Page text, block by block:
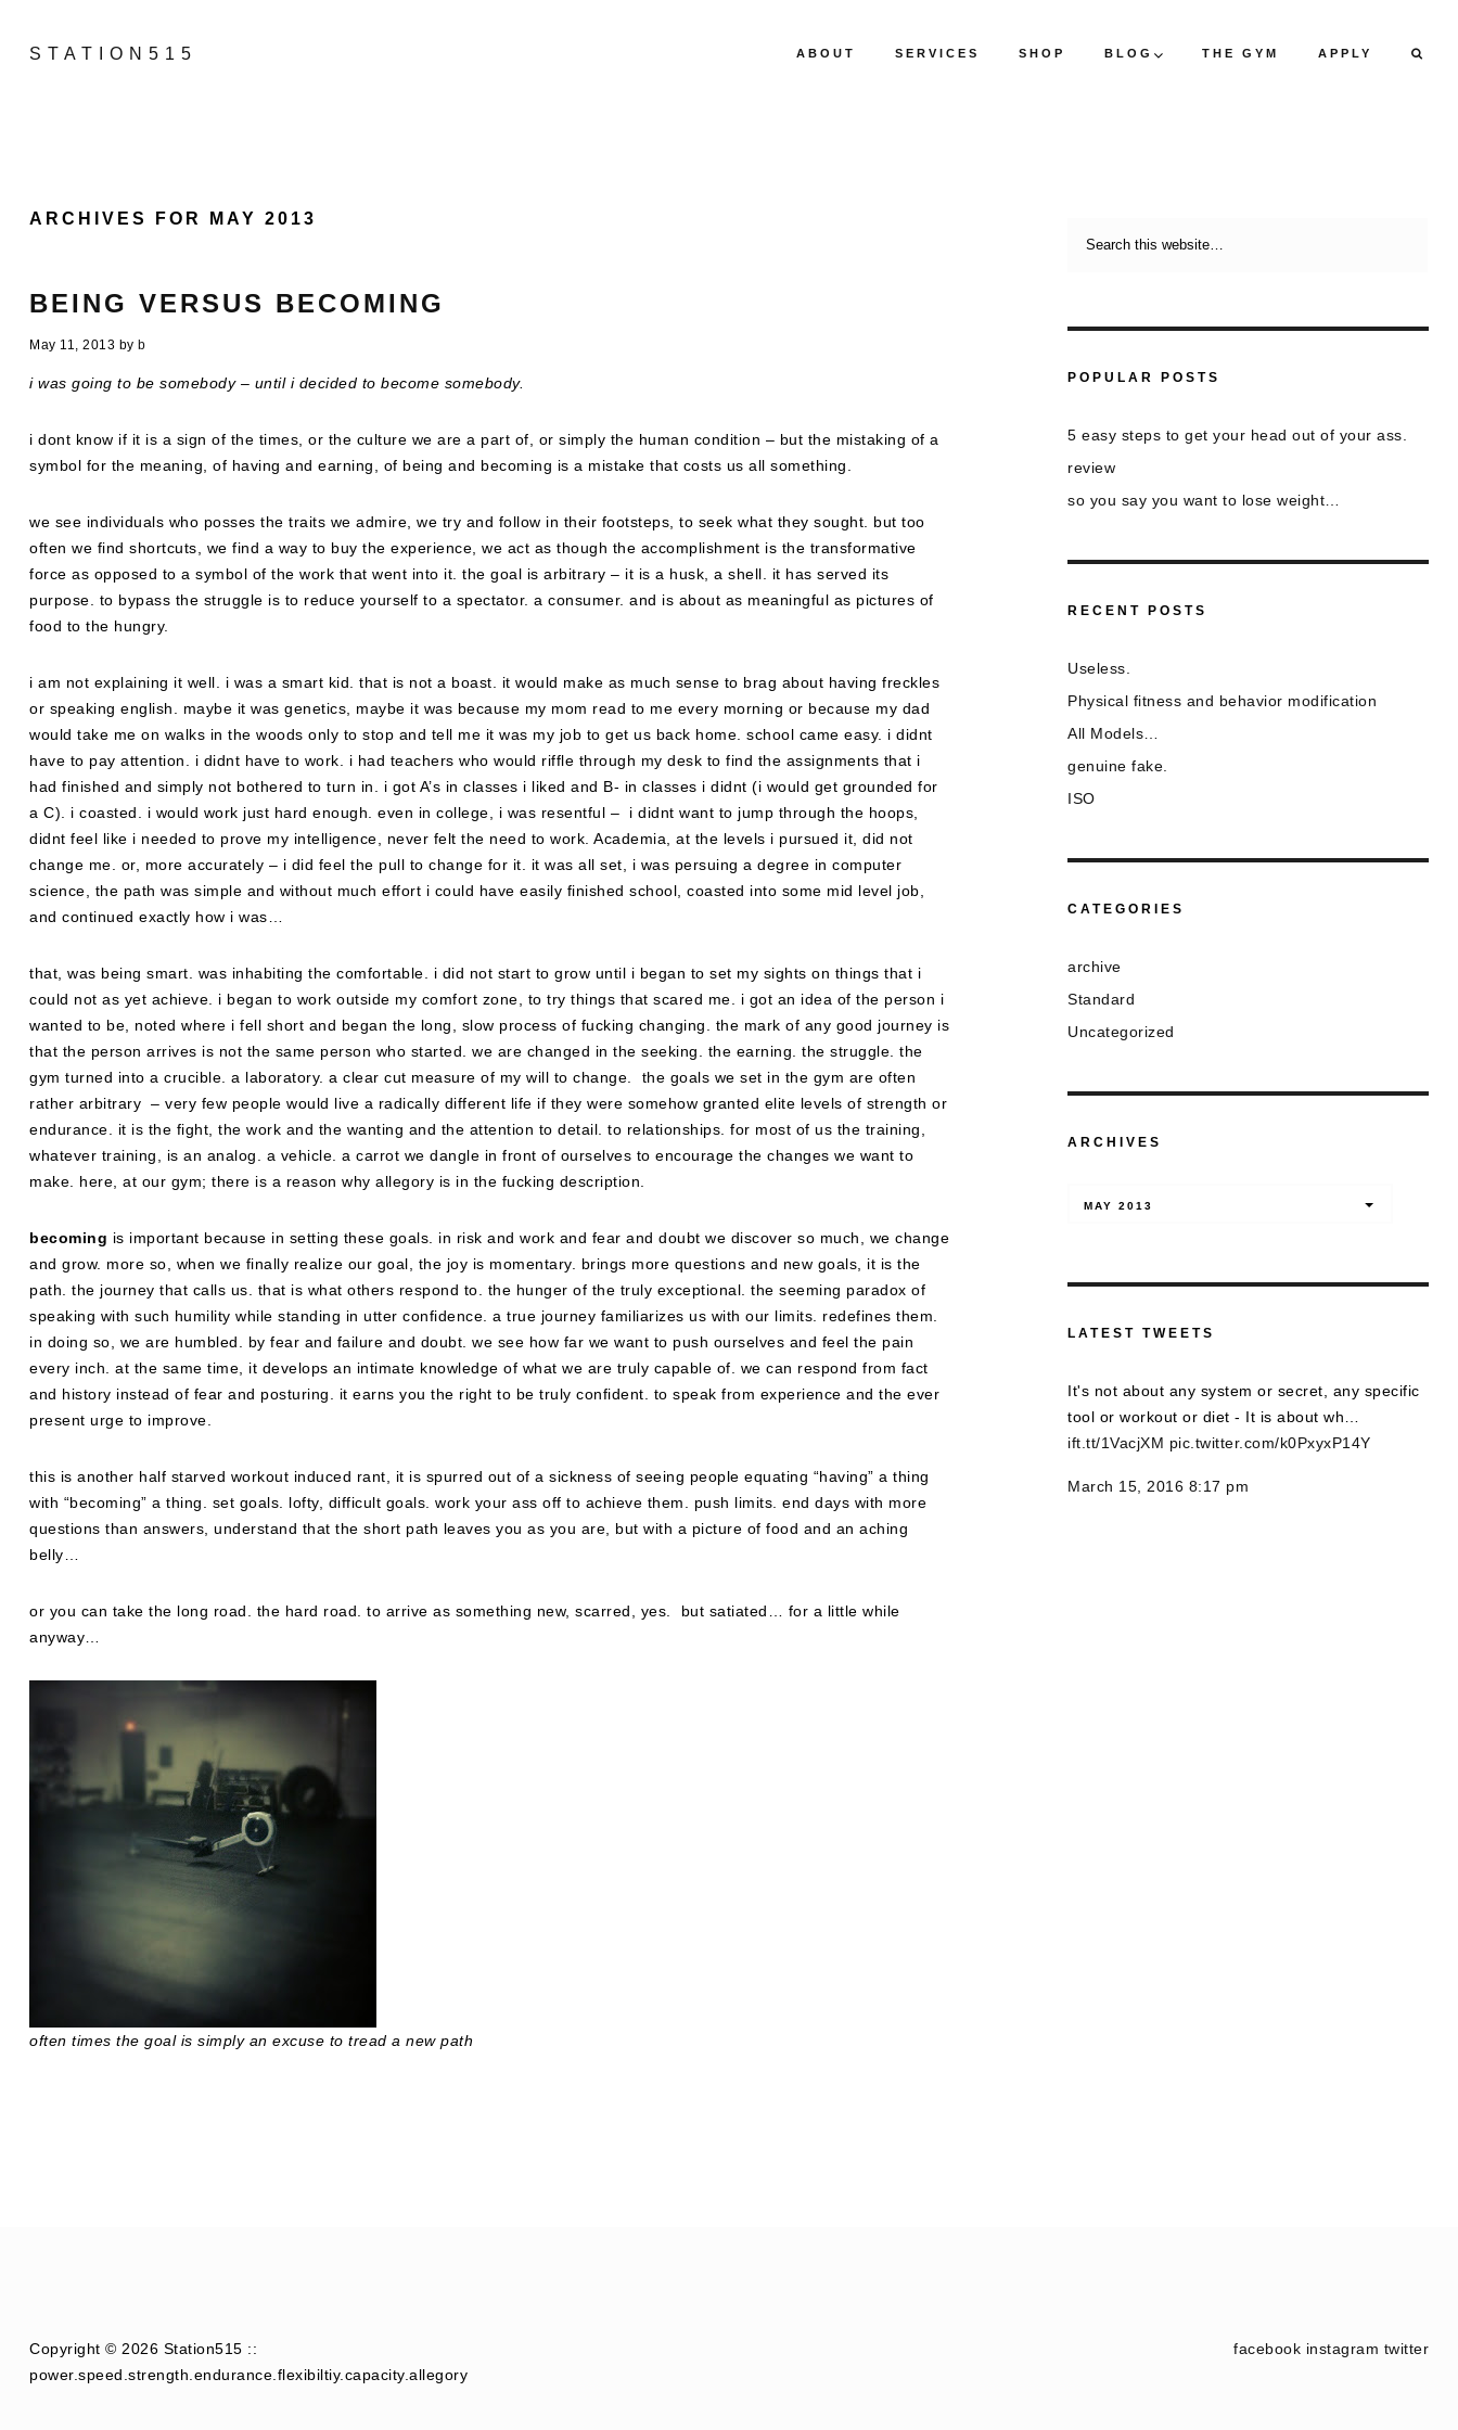
STATION515 ABOUT SERVICES SHOP BLOG THE GYM APPLY
ARCHIVES FOR MAY 2013
BEING VERSUS BECOMING
May 11, 2013 by b
i was going to be somebody – until i decided to become somebody.
i dont know if it is a sign of the times, or the culture we are a part of, or simply the human condition – but the mistaking of a
symbol for the meaning, of having and earning, of being and becoming is a mistake that costs us all something.
we see individuals who posses the traits we admire, we try and follow in their footsteps, to seek what they sought. but too
often we find shortcuts, we find a way to buy the experience, we act as though the accomplishment is the transformative
force as opposed to a symbol of the work that went into it. the goal is arbitrary – it is a husk, a shell. it has served its
purpose. to bypass the struggle is to reduce yourself to a spectator. a consumer. and is about as meaningful as pictures of
food to the hungry.
i am not explaining it well. i was a smart kid. that is not a boast. it would make as much sense to brag about having freckles
or speaking english. maybe it was genetics, maybe it was because my mom read to me every morning or because my dad
would take me on walks in the woods only to stop and tell me it was my job to get us back home. school came easy. i didnt
have to pay attention. i didnt have to work. i had teachers who would riffle through my desk to find the assignments that i
had finished and simply not bothered to turn in. i got A’s in classes i liked and B- in classes i didnt (i would get grounded for
a C). i coasted. i would work just hard enough. even in college, i was resentful – i didnt want to jump through the hoops,
didnt feel like i needed to prove my intelligence, never felt the need to work. Academia, at the levels i pursued it, did not
change me. or, more accurately – i did feel the pull to change for it. it was all set, i was persuing a degree in computer
science, the path was simple and without much effort i could have easily finished school, coasted into some mid level job,
and continued exactly how i was…
that, was being smart. was inhabiting the comfortable. i did not start to grow until i began to set my sights on things that i
could not as yet achieve. i began to work outside my comfort zone, to try things that scared me. i got an idea of the person i
wanted to be, noted where i fell short and began the long, slow process of fucking changing. the mark of any good journey is
that the person arrives is not the same person who started. we are changed in the seeking. the earning. the struggle. the
gym turned into a crucible. a laboratory. a clear cut measure of my will to change. the goals we set in the gym are often
rather arbitrary – very few people would live a radically different life if they were somehow granted elite levels of strength or
endurance. it is the fight, the work and the wanting and the attention to detail. to relationships. for most of us the training,
whatever training, is an analog. a vehicle. a carrot we dangle in front of ourselves to encourage the changes we want to
make. here, at our gym; there is a reason why allegory is in the fucking description.
becoming is important because in setting these goals. in risk and work and fear and doubt we discover so much, we change
and grow. more so, when we finally realize our goal, the joy is momentary. brings more questions and new goals, it is the
path. the journey that calls us. that is what others respond to. the hunger of the truly exceptional. the seeming paradox of
speaking with such humility while standing in utter confidence. a true journey familiarizes us with our limits. redefines them.
in doing so, we are humbled. by fear and failure and doubt. we see how far we want to push ourselves and feel the pain
every inch. at the same time, it develops an intimate knowledge of what we are truly capable of. we can respond from fact
and history instead of fear and posturing. it earns you the right to be truly confident. to speak from experience and the ever
present urge to improve.
this is another half starved workout induced rant, it is spurred out of a sickness of seeing people equating “having” a thing
with “becoming” a thing. set goals. lofty, difficult goals. work your ass off to achieve them. push limits. end days with more
questions than answers, understand that the short path leaves you as you are, but with a picture of food and an aching
belly…
or you can take the long road. the hard road. to arrive as something new, scarred, yes. but satiated… for a little while
anyway…
often times the goal is simply an excuse to tread a new path
POPULAR POSTS
5 easy steps to get your head out of your ass.
review
so you say you want to lose weight…
RECENT POSTS
Useless.
Physical fitness and behavior modification
All Models…
genuine fake.
ISO
CATEGORIES
archive
Standard
Uncategorized
ARCHIVES
MAY 2013
LATEST TWEETS
It's not about any system or secret, any specific
tool or workout or diet - It is about wh…
ift.tt/1VacjXM pic.twitter.com/k0PxyxP14Y
March 15, 2016 8:17 pm
Copyright © 2026 Station515 ::
power.speed.strength.endurance.flexibiltiy.capacity.allegory
facebook instagram twitter